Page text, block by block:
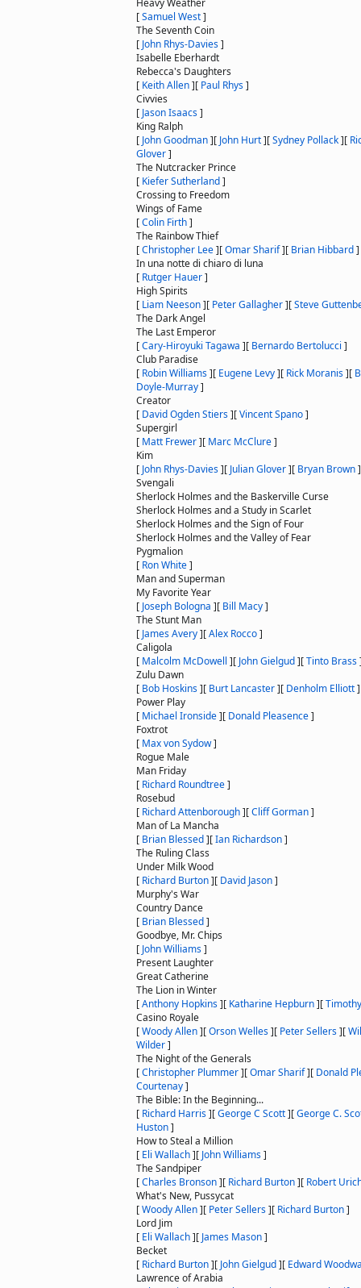
Heavy Weather
[Samuel West]
The Seventh Coin
[ John Rhys-Davies]
Isabelle Eberhardt
Rebecca's Daughters
[ Keith Allen][ Paul Rhys]
Civvies
[ Jason Isaacs]
King Ralph
[ John Goodman][ John Hurt][Sydney Pollack][
Glover]
The Nutcracker Prince
[ Kiefer Sutherland]
Crossing to Freedom
Wings of Fame
[Colin Firth]
The Rainbow Thief
[Christopher Lee][Omar Sharif][ Brian Hibbard]
In una notte di chiaro di luna
[ Rutger Hauer]
High Spirits
[ Liam Neeson][ Peter Gallagher][Steve
The Dark Angel
The Last Emperor
[Cary-Hiroyuki Tagawa ][ Bernardo Bertolucci ]
Club Paradise
[ Robin Williams][ Eugene Levy][ Rick Moranis][
Doyle-Murray]
Creator
[ David Ogden Stiers][Vincent Spano]
Supergirl
[ Matt Frewer][ Marc McClure]
Kim
[ John Rhys-Davies][ Julian Glover][ Bryan Brown]
Svengali
Sherlock Holmes and the Baskerville Curse
Sherlock Holmes and a Study in Scarlet
Sherlock Holmes and the Sign of Four
Sherlock Holmes and the Valley of Fear
Pygmalion
[ Ron White]
Man and Superman
My Favorite Year
[ Joseph Bologna ][ Bill Macy]
The Stunt Man
[ James Avery][Alex Rocco]
Caligola
[ Malcolm McDowell ][ John Gielgud][Tinto Brass
Zulu Dawn
[ Bob Hoskins][ Burt Lancaster][ Denholm Elliott]
Power Play
[ Michael Ironside][ Donald Pleasence]
Foxtrot
[ Max von Sydow]
Rogue Male
Man Friday
[ Richard Roundtree]
Rosebud
[ Richard Attenborough][Cliff Gorman]
Man of La Mancha
[ Brian Blessed][Ian Richardson]
The Ruling Class
Under Milk Wood
[ Richard Burton][ David Jason]
Murphy's War
Country Dance
[ Brian Blessed]
Goodbye, Mr. Chips
[ John Williams]
Present Laughter
Great Catherine
The Lion in Winter
[Anthony Hopkins][ Katharine Hepburn][
Casino Royale
[Woody Allen][Orson Welles][ Peter Sellers][
Wilder]
The Night of the Generals
[Christopher Plummer][Omar Sharif][ Donald
Courtenay]
The Bible: In the Beginning...
[ Richard Harris][George C Scott][George C.
Huston]
How to Steal a Million
[ Eli Wallach][ John Williams]
The Sandpiper
[Charles Bronson][ Richard Burton][ Robert
What's New, Pussycat
[Woody Allen][ Peter Sellers][ Richard Burton]
Lord Jim
[ Eli Wallach][ James Mason]
Becket
[ Richard Burton][ John Gielgud][ Edward
Lawrence of Arabia